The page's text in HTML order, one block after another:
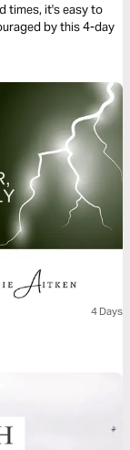
times, it's easy to
by this 4-day
4 Days